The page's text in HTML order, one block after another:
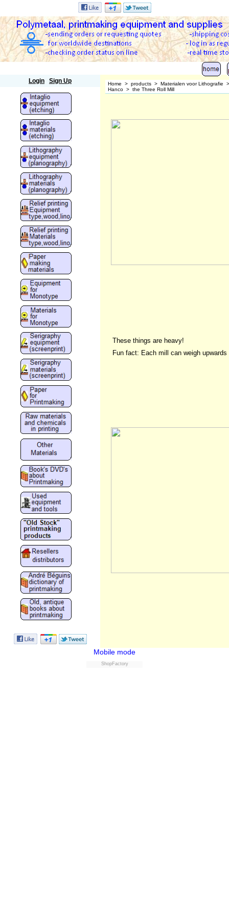
Login Sign Up Home > products > Materialen voor Lithografie
Hanco > the Three Roll Mill
These things are heavy!
Fun fact: Each mill can weigh
Mobile mode
ShopFactory